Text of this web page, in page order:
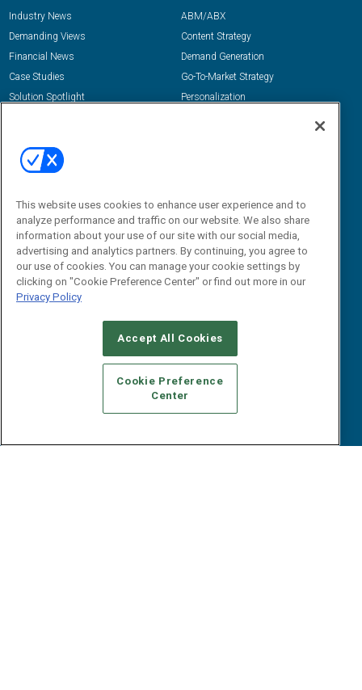
Industry News
Demanding Views
Financial News
Case Studies
Solution Spotlight
Subscribe
ABM/ABX
Content Strategy
Demand Generation
Go-To-Market Strategy
Personalization
Resources
“State Of” Guides
Tactical Guides
Research
About Us
Overview
Advertise
Editorial Calendar
dgrprograms@demandgenreport.com
This website uses cookies to enhance user experience and to
analyze performance and traffic on our website. We also share
information about your use of our site with our social media,
advertising and analytics partners. By continuing, you agree to
our use of cookies. You can manage your cookie settings by
clicking on "Cookie Preference Center" or find out more in our
Privacy Policy
Accept All Cookies
Cookie Preference
Center